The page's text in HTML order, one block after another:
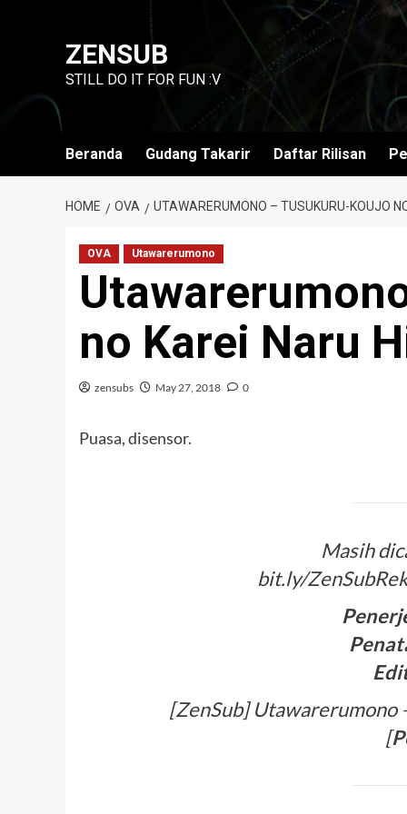
ZENSUB
STILL DO IT FOR FUN :V
Beranda Gudang Takarir Daftar Rilisan
HOME OVA UTAWARERUMONO – TUSUKURU-KOUJO
OVA Utawarerumono
no Karei Naru
zensubs May 27, 2018 0
Puasa, disensor.
Masih
bit.ly/
[ZenSub] Utawarerumono
[